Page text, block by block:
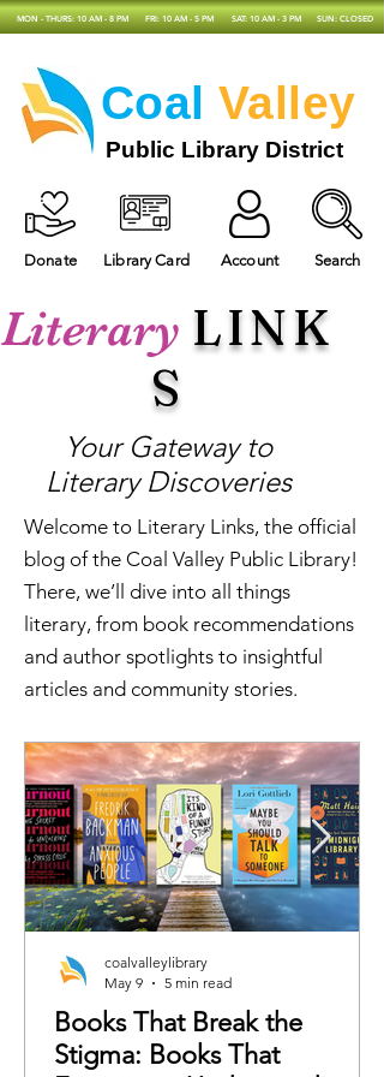
MON - THURS: 10 AM - 8 PM FRI: 10 AM - 5 PM SAT: 10 AM - 3 PM SUN: CLOSED
Donate Library Card Account Search
Coal Valley
Public Library District
Literary LINK
S
Your Gateway to
Literary Discoveries
Welcome to Literary Links, the official
blog of the Coal Valley Public Library!
There, we’ll dive into all things
literary, from book recommendations
and author spotlights to insightful
articles and community stories.
Books That Break the
Stigma: Books That
coalvalleylibrary
May 9
5 min read